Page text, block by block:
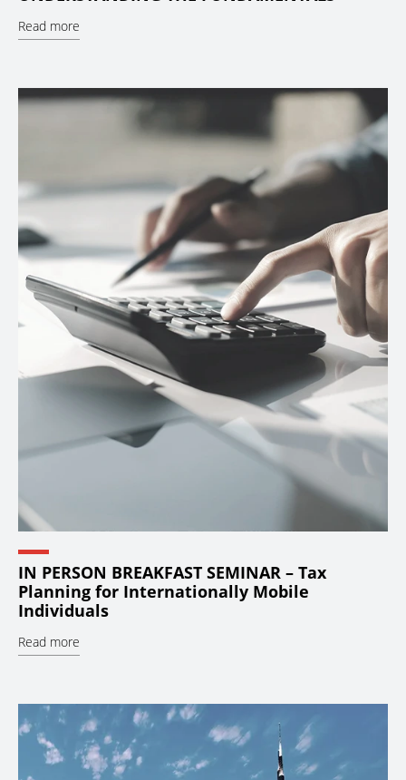
Read more
IN PERSON BREAKFAST SEMINAR – Tax
Planning for Internationally Mobile
Individuals
Read more